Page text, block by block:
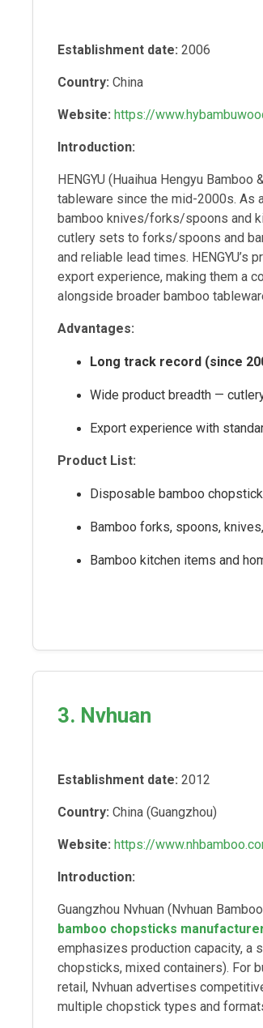
Establishment date: 2006
Country: China
Website: https://
Introduction:
HENGYU (Huaihua Hengyu
tableware since the mid-2000s. As
bamboo knives/forks/spoons and
cutlery sets to forks/spoons and
and reliable lead times. HENGYU’s
export experience, making them a
alongside broader bamboo
Advantages:
Long track record (since
Wide product breadth —
Export experience with
Product List:
Disposable bamboo
Bamboo forks, spoons,
Bamboo kitchen items and
3. Nvhuan
Establishment date: 2012
Country: China (Guangzhou)
Website: https://
Introduction:
Guangzhou Nvhuan (Nvhuan
bamboo chopsticks
emphasizes production capacity,
chopsticks, mixed containers). For
retail, Nvhuan advertises
multiple chopstick types and